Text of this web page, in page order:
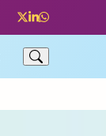
Twitter
LinkedIn
Whatsapp